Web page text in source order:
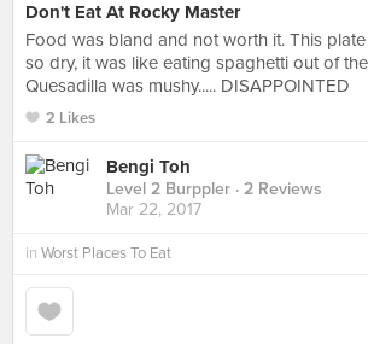
Don't Eat At Rocky Master
Food was bland and not worth it. This
so dry, it was like eating spaghetti out of
Quesadilla was mushy..... DISAPPOINTED
2 Likes
Bengi Toh
Level 2 Burppler · 2 Reviews
Mar 22, 2017
in Worst Places To Eat